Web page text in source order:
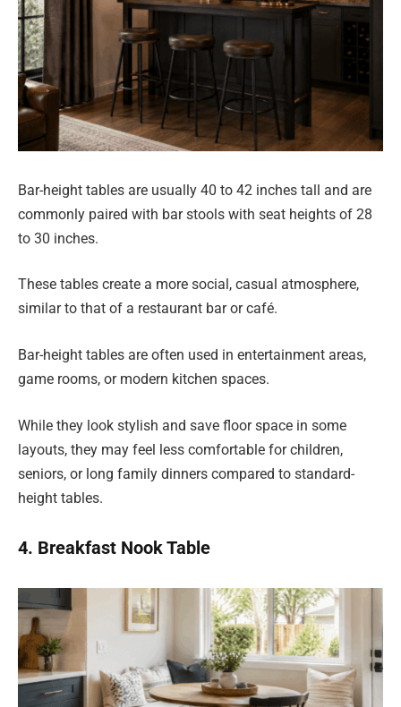
Bar-height tables are usually 40 to 42 inches tall and are
commonly paired with bar stools with seat heights of 28
to 30 inches.
These tables create a more social, casual atmosphere,
similar to that of a restaurant bar or café.
Bar-height tables are often used in entertainment areas,
game rooms, or modern kitchen spaces.
While they look stylish and save floor space in some
layouts, they may feel less comfortable for children,
seniors, or long family dinners compared to standard-
height tables.
4. Breakfast Nook Table